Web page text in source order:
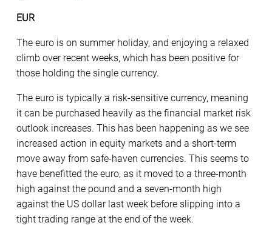
EUR
The euro is on summer holiday, and enjoying a relaxed
climb over recent weeks, which has been positive for
those holding the single currency.
The euro is typically a risk-sensitive currency, meaning
it can be purchased heavily as the financial market risk
outlook increases. This has been happening as we see
increased action in equity markets and a short-term
move away from safe-haven currencies. This seems to
have benefitted the euro, as it moved to a three-month
high against the pound and a seven-month high
against the US dollar last week before slipping into a
tight trading range at the end of the week.